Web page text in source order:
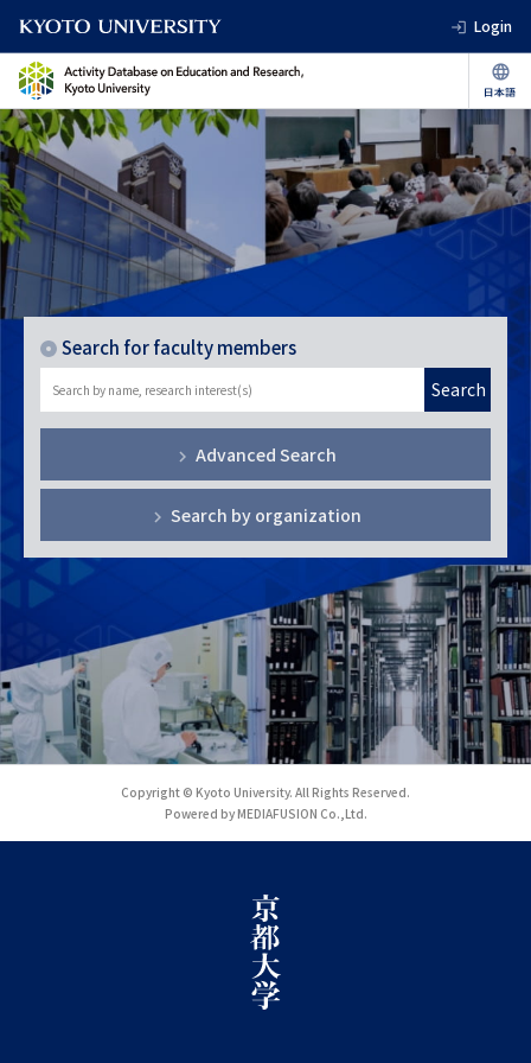
Login
Search for faculty members
Search
Advanced Search
Search by organization
Copyright © Kyoto University. All Rights Reserved.
Powered by MEDIAFUSION Co.,Ltd.